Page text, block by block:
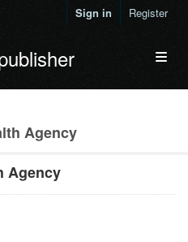
Sign in Register
Agency
Agency